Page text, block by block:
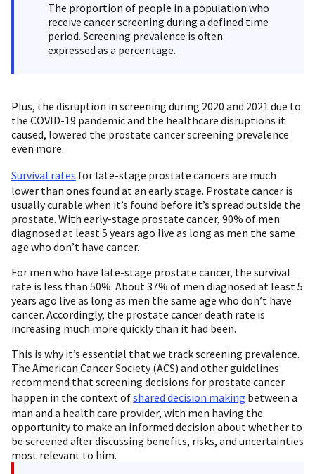
The proportion of people in a population who
receive cancer screening during a defined time
period. Screening prevalence is often
expressed as a percentage.
Plus, the disruption in screening during 2020 and 2021 due to
the COVID-19 pandemic and the healthcare disruptions it
caused, lowered the prostate cancer screening prevalence
even more.
Survival rates for late-stage prostate cancers are much
lower than ones found at an early stage. Prostate cancer is
usually curable when it’s found before it’s spread outside the
prostate. With early-stage prostate cancer, 90% of men
diagnosed at least 5 years ago live as long as men the same
age who don’t have cancer.
For men who have late-stage prostate cancer, the survival
rate is less than 50%. About 37% of men diagnosed at least 5
years ago live as long as men the same age who don’t have
cancer. Accordingly, the prostate cancer death rate is
increasing much more quickly than it had been.
This is why it’s essential that we track screening prevalence.
The American Cancer Society (ACS) and other guidelines
recommend that screening decisions for prostate cancer
happen in the context ofshared decision making between a
man and a health care provider, with men having the
opportunity to make an informed decision about whether to
be screened after discussing benefits, risks, and uncertainties
most relevant to him.